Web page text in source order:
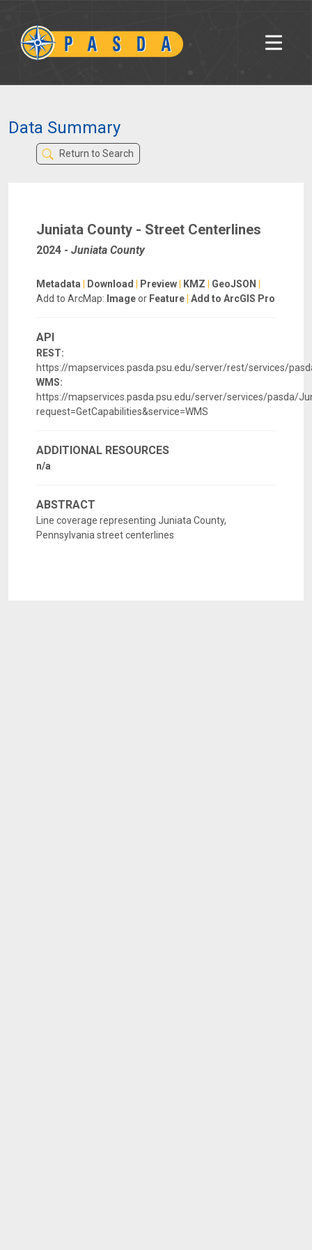
Data Summary
Return to Search
Juniata County - Street Centerlines
2024 - Juniata County
Metadata Download Preview KMZ GeoJSON
Add to ArcMap: Imageor Feature Add to ArcGIS Pro
API
REST:
https://mapservices.pasda.psu.edu/server/rest/services/
WMS:
https://mapservices.pasda.psu.edu/server/services/pasda/
request=GetCapabilities&service=WMS
ADDITIONAL RESOURCES
n/a
ABSTRACT
Line coverage representing Juniata County,
Pennsylvania street centerlines